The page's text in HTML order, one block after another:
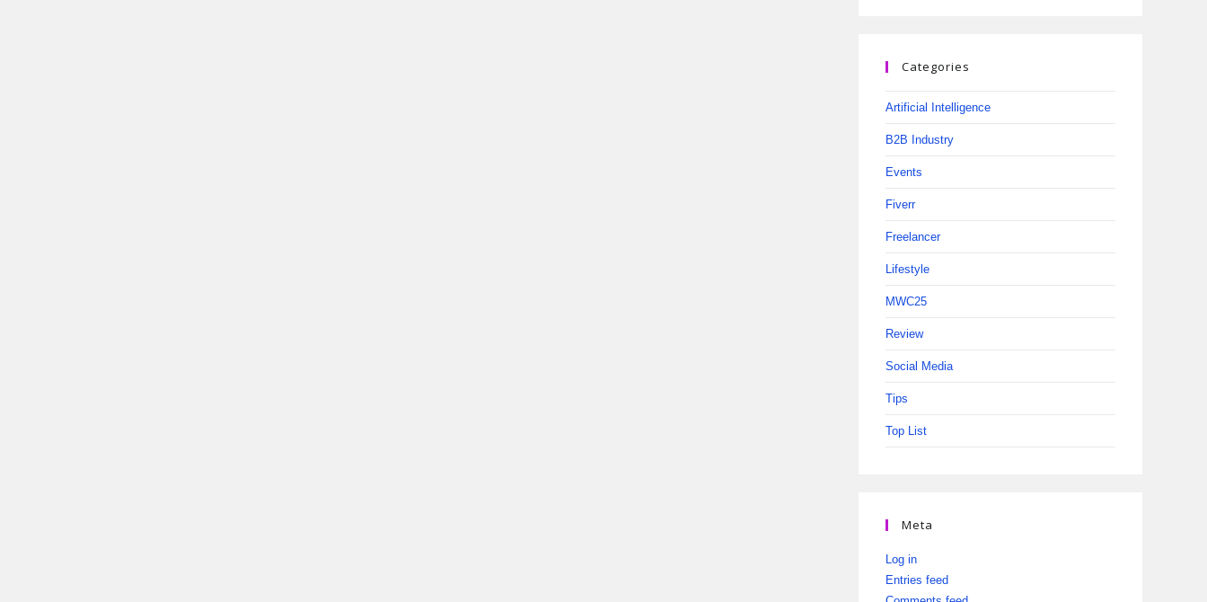
Categories
Artificial Intelligence
B2B Industry
Events
Fiverr
Freelancer
Lifestyle
MWC25
Review
Social Media
Tips
Top List
Meta
Log in
Entries feed